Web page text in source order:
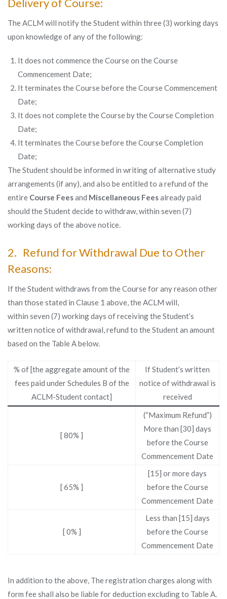
Delivery of Course:
The ACLM will notify the Student within three (3) working days
upon knowledge of any of the following:
It does not commence the Course on the Course
Commencement Date;
It terminates the Course before the Course Commencement
Date;
It does not complete the Course by the Course Completion
Date;
It terminates the Course before the Course Completion
Date;
The Student should be informed in writing of alternative study
arrangements (if any), and also be entitled to a refund of the
entire Course Feesand Miscellaneous Feesalready paid
should the Student decide to withdraw, within seven (7)
working days of the above notice.
2. Refund for Withdrawal Due to Other
Reasons:
If the Student withdraws from the Course for any reason other
than those stated in Clause 1 above, the ACLM will,
within seven (7) working days of receiving the Student’s
written notice of withdrawal, refund to the Student an amount
based on the Table A below.
% of [the aggregate amount of the
fees paid under Schedules B of the
ACLM-Student contact]
If Student’s written
notice of withdrawal is
received
[ 80% ]
(“Maximum Refund”)
More than [30] days
before the Course
Commencement Date
[ 65% ]
[15] or more days
before the Course
Commencement Date
[ 0% ]
Less than [15] days
before the Course
Commencement Date
In addition to the above, The registration charges along with
form fee shall also be liable for deduction excluding to Table A.